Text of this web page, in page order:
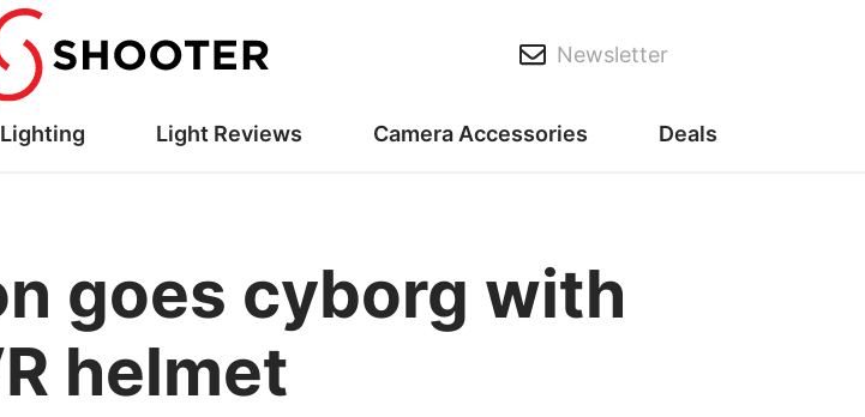
Newsletter
Lighting Light Reviews Camera Accessories Deals
goes cyborg with
helmet